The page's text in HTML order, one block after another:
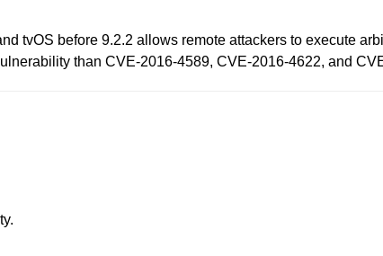
tvOS before 9.2.2 allows remote attackers to execute
than CVE-2016-4589, CVE-2016-4622, and